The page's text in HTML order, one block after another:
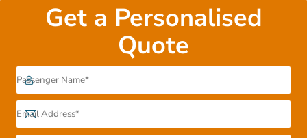
Get a Personalised
Quote